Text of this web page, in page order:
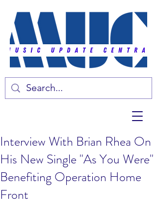
Interview With Brian Rhea On
His New Single "As You Were"
Benefiting Operation Home
Front